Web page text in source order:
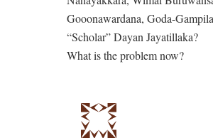
Gooonawardana, Goda-
“Scholar” Dayan Jayatillaka?
What is the problem now?